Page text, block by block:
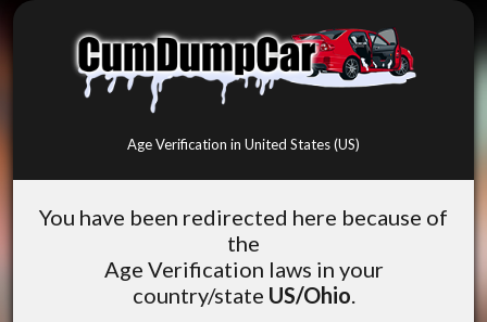
Age Verification in United States (US)
You have been redirected here because of
the
Age Verification laws in your
country/state US/Ohio.